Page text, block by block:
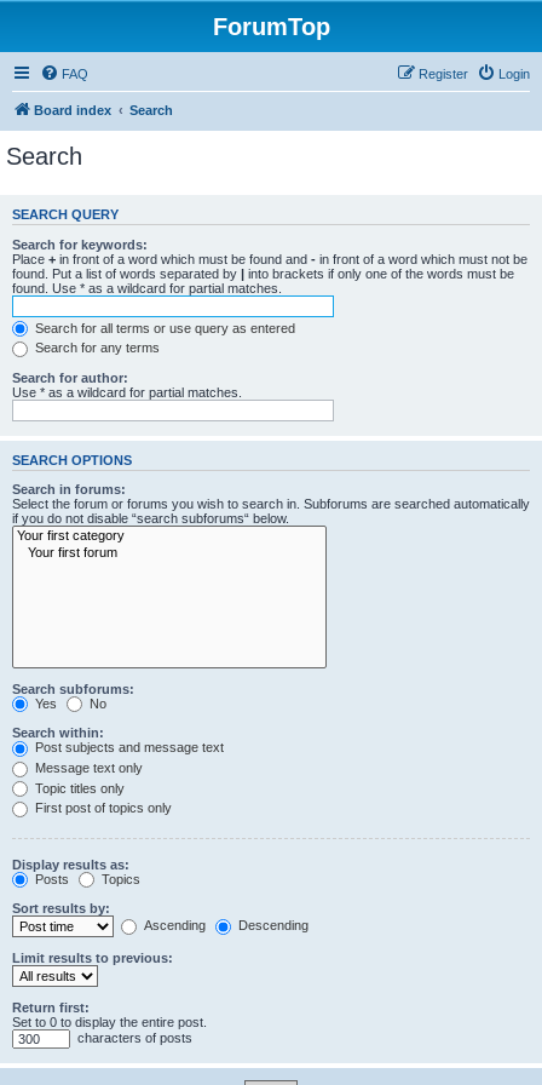
ForumTop
FAQ Login
Register
Board index Search
Search
SEARCH QUERY
Search for keywords:
Place + in front of a word which must be found and - in front of a word which must not be
found. Put a list of words separated by | into brackets if only one of the words must be
found. Use * as a wildcard for partial matches.
Search for all terms or use query as entered
Search for any terms
Search for author:
Use * as a wildcard for partial matches.
SEARCH OPTIONS
Search in forums:
Select the forum or forums you wish to search in. Subforums are searched automatically
if you do not disable “search subforums“ below.
Search subforums:
Yes
No
Search within:
Post subjects and message text
Message text only
Topic titles only
First post of topics only
Display results as:
Posts
Topics
Sort results by:
Ascending
Descending
Limit results to previous:
Return first:
Set to 0 to display the entire post.
characters of posts